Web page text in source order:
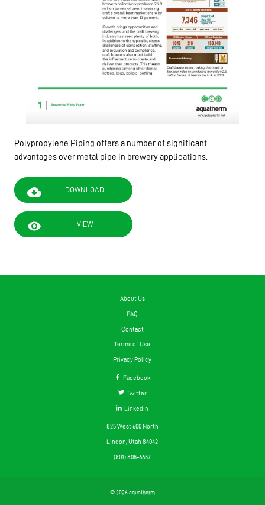
Polypropylene Piping offers a number of significant
advantages over metal pipe in brewery applications.
cloud_download DOWNLOAD
visibility VIEW
About Us
FAQ
Contact
Terms of Use
Privacy Policy
Facebook
Twitter
LinkedIn
825 West 600 North
Lindon, Utah 84042
(801) 805-6657
© 2026 aquatherm